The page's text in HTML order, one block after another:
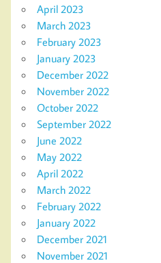
April 2023
March 2023
February 2023
January 2023
December 2022
November 2022
October 2022
September 2022
June 2022
May 2022
April 2022
March 2022
February 2022
January 2022
December 2021
November 2021